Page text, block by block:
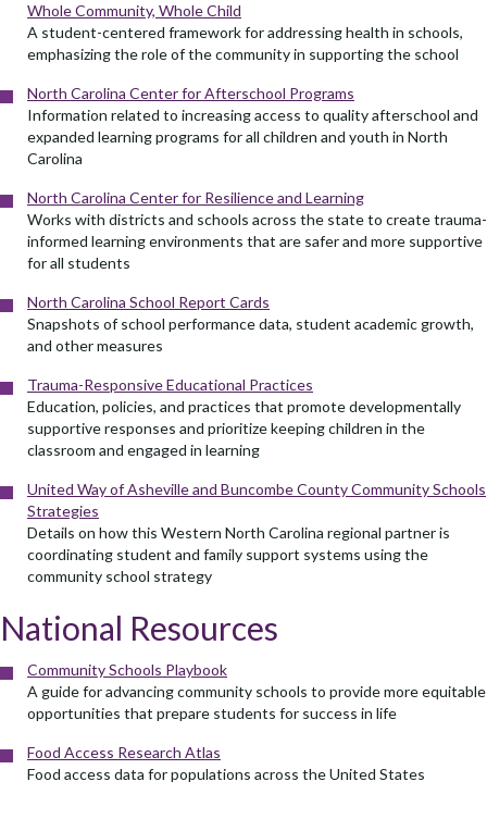
Whole Community, Whole Child
A student-centered framework for addressing health in schools,
emphasizing the role of the community in supporting the school
North Carolina Center for Afterschool Programs
Information related to increasing access to quality afterschool and
expanded learning programs for all children and youth in North
Carolina
North Carolina Center for Resilience and Learning
Works with districts and schools across the state to create trauma-
informed learning environments that are safer and more supportive
for all students
North Carolina School Report Cards
Snapshots of school performance data, student academic growth,
and other measures
Trauma-Responsive Educational Practices
Education, policies, and practices that promote developmentally
supportive responses and prioritize keeping children in the
classroom and engaged in learning
United Way of Asheville and Buncombe County Community Schools
Strategies
Details on how this Western North Carolina regional partner is
coordinating student and family support systems using the
community school strategy
National Resources
Community Schools Playbook
A guide for advancing community schools to provide more equitable
opportunities that prepare students for success in life
Food Access Research Atlas
Food access data for populations across the United States